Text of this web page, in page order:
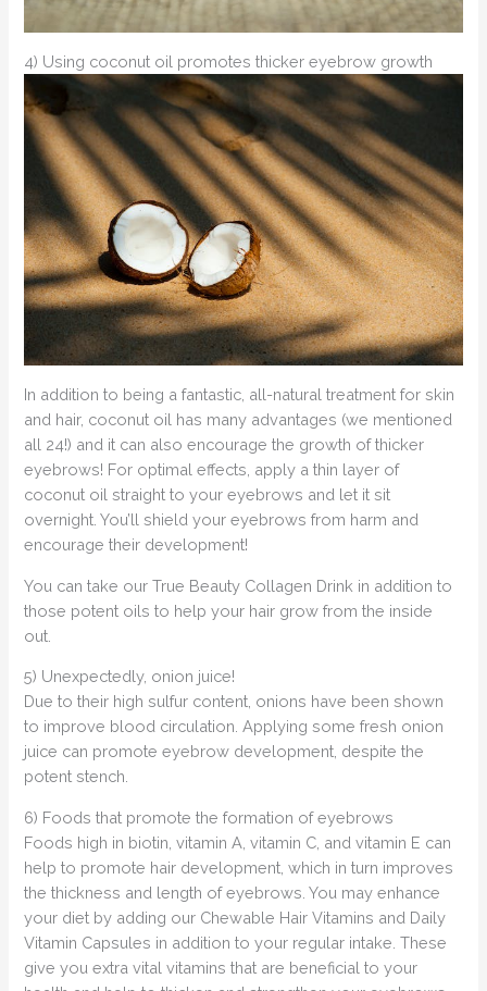
4) Using coconut oil promotes thicker eyebrow growth
In addition to being a fantastic, all-natural treatment for skin
and hair, coconut oil has many advantages (we mentioned
all 24!) and it can also encourage the growth of thicker
eyebrows! For optimal effects, apply a thin layer of
coconut oil straight to your eyebrows and let it sit
overnight. You’ll shield your eyebrows from harm and
encourage their development!
You can take our True Beauty Collagen Drink in addition to
those potent oils to help your hair grow from the inside
out.
5) Unexpectedly, onion juice!
Due to their high sulfur content, onions have been shown
to improve blood circulation. Applying some fresh onion
juice can promote eyebrow development, despite the
potent stench.
6) Foods that promote the formation of eyebrows
Foods high in biotin, vitamin A, vitamin C, and vitamin E can
help to promote hair development, which in turn improves
the thickness and length of eyebrows. You may enhance
your diet by adding our Chewable Hair Vitamins and Daily
Vitamin Capsules in addition to your regular intake. These
give you extra vital vitamins that are beneficial to your